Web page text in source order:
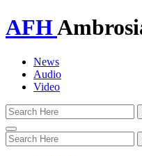
AFH
News
Audio
Video
Toggle
navigation